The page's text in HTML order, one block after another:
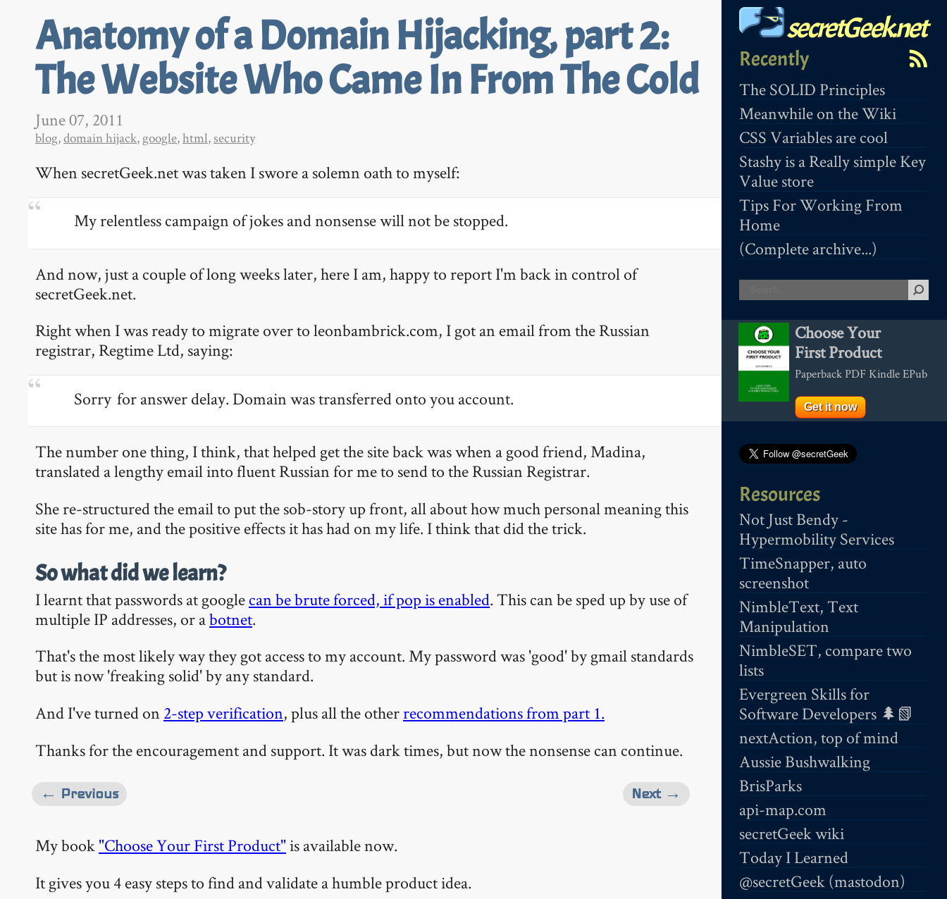
secretGeek.net
Recently
The SOLID Principles
Meanwhile on the Wiki
CSS Variables are cool
Stashy is a Really simple Key
Value store
Tips For Working From
Home
(Complete archive...)
Choose Your
First Product
Paperback PDF Kindle EPub
Get it now
Resources
Not Just Bendy -
Hypermobility Services
TimeSnapper, auto
screenshot
NimbleText, Text
Manipulation
NimbleSET, compare two
lists
Evergreen Skills for
Software Developers 🌲📗
nextAction, top of mind
Aussie Bushwalking
BrisParks
api-map.com
secretGeek wiki
Today I Learned
@secretGeek (mastodon)
Anatomy of a Domain Hijacking, part 2:
The Website Who Came In From The Cold
June 07, 2011
blog,domain hijack, google,html, security
When secretGeek.net was taken I swore a solemn oath to myself:
My relentless campaign of jokes and nonsense will not be stopped.
And now, just a couple of long weeks later, here I am, happy to report I'm back in control of
secretGeek.net.
Right when I was ready to migrate over to leonbambrick.com, I got an email from the Russian
registrar, Regtime Ltd, saying:
Sorry for answer delay. Domain was transferred onto you account.
The number one thing, I think, that helped get the site back was when a good friend, Madina,
translated a lengthy email into fluent Russian for me to send to the Russian Registrar.
She re-structured the email to put the sob-story up front, all about how much personal meaning this
site has for me, and the positive effects it has had on my life. I think that did the trick.
So what did we learn?
I learnt that passwords at googlecan be brute forced, if pop is enabled. This can be sped up by use of
multiple IP addresses, or abotnet.
That's the most likely way they got access to my account. My password was 'good' by gmail standards
but is now 'freaking solid' by any standard.
And I've turned on 2-step verification, plus all the otherrecommendations from part 1.
Thanks for the encouragement and support. It was dark times, but now the nonsense can continue.
Next →
← Previous
My book"Choose Your First Product"is available now.
It gives you 4 easy steps to find and validate a humble product idea.